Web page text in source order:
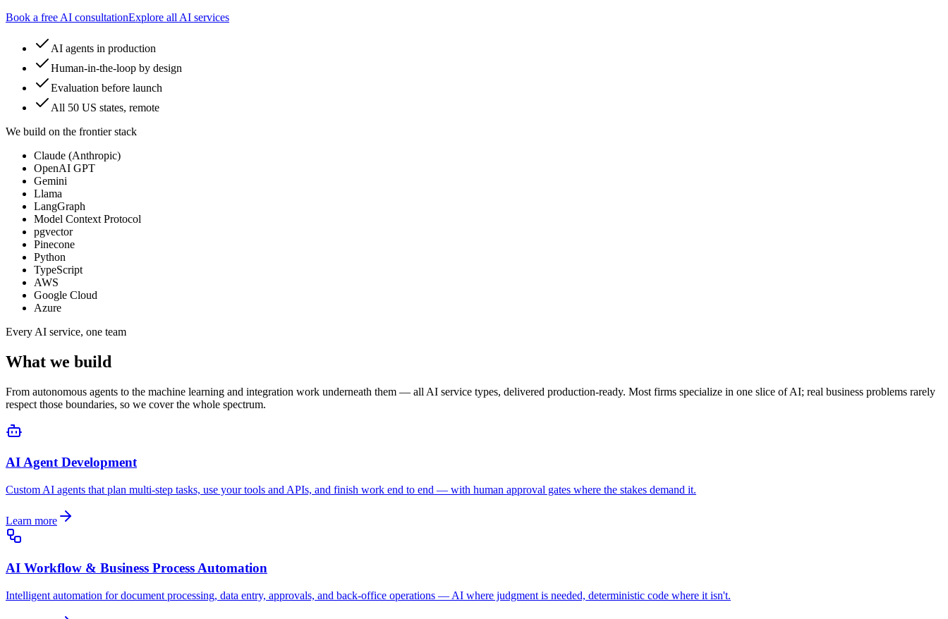
Book a free AI consultationExplore all AI services
AI agents in production
Human-in-the-loop by design
Evaluation before launch
All 50 US states, remote
We build on the frontier stack
Claude (Anthropic)
OpenAI GPT
Gemini
Llama
LangGraph
Model Context Protocol
pgvector
Pinecone
Python
TypeScript
AWS
Google Cloud
Azure
Every AI service, one team
What we build
From autonomous agents to the machine learning and integration work underneath them — all AI service types, delivered production-ready. Most firms specialize in one slice of AI; real business problems rarely
respect those boundaries, so we cover the whole spectrum.
AI Agent Development
Custom AI agents that plan multi-step tasks, use your tools and APIs, and finish work end to end — with human approval gates where the stakes demand it.
Learn more
AI Workflow & Business Process Automation
Intelligent automation for document processing, data entry, approvals, and back-office operations — AI where judgment is needed, deterministic code where it isn't.